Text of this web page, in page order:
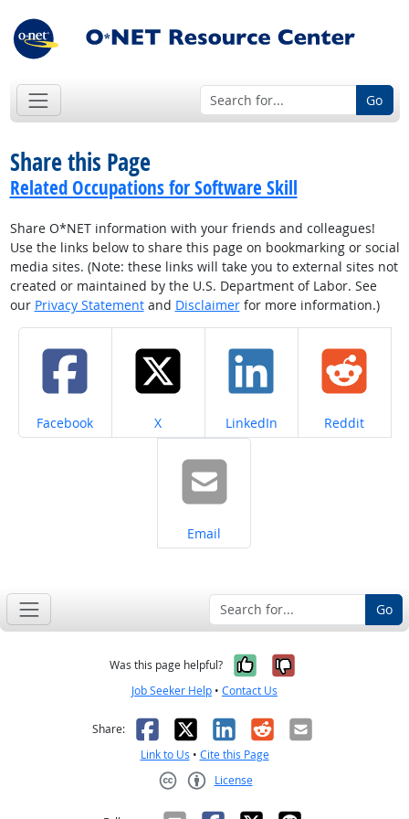
Go
Share this Page
Related Occupations for Software Skill
Share O*NET information with your friends and colleagues!
Use the links below to share this page on bookmarking or social
media sites. (Note: these links will take you to external sites not
created or maintained by the U.S. Department of Labor. See
our Privacy Statementand Disclaimerfor more information.)
Share on
Facebook Share on
X Share on
LinkedIn Share on
Reddit
Share on
Email
Go
Was this page helpful? Yes, it was
No, it was
Job Seeker Help • Contact Us
Share: Facebook
X LinkedIn
RedditEmail
Link to Us • Cite this Page
License